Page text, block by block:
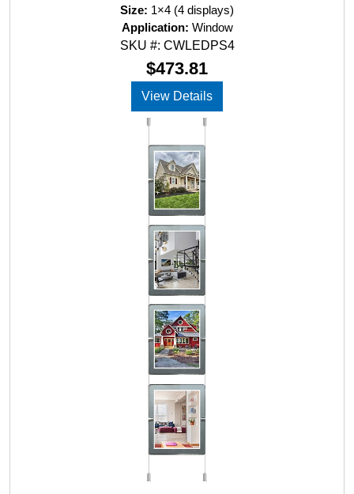
Size: 1×4 (4 displays)
Application: Window
SKU #: CWLEDPS4
$473.81
View Details